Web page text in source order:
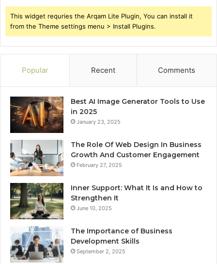
This widget requries the Arqam Lite Plugin, You can install it
from the Theme settings menu > Install Plugins.
Popular Recent Comments
Best AI Image Generator Tools to Use
in 2025
January 23, 2025
The Role Of Web Design In Business
Growth And Customer Engagement
February 27, 2025
Inner Support: What It Is and How to
Strengthen It
June 10, 2025
The Importance of Business
Development Skills
September 2, 2025